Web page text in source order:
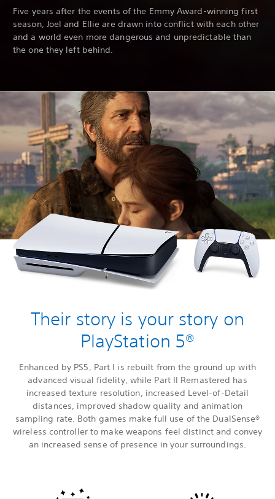
Five years after the events of the Emmy Award-winning first
season, Joel and Ellie are drawn into conflict with each other
and a world even more dangerous and unpredictable than
the one they left behind.
Their story is your story on
PlayStation 5®
Enhanced by PS5, Part I is rebuilt from the ground up with
advanced visual fidelity, while Part II Remastered has
increased texture resolution, increased Level-of-Detail
distances, improved shadow quality and animation
sampling rate. Both games make full use of the DualSense®
wireless controller to make weapons feel distinct and convey
an increased sense of presence in your surroundings.